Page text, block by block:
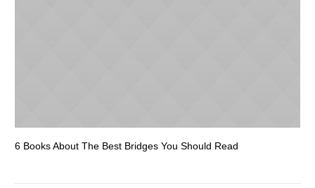
6 Books About The Best Bridges You Should Read